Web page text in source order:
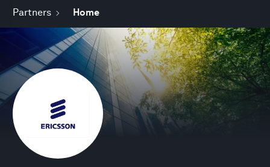
Partners Home